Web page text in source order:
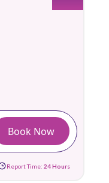
Book Now
Report Time: 24 Hours